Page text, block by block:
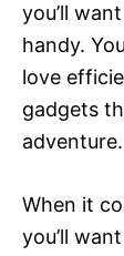
you’ll
handy.
love
gadgets
adventure.
When it
you’ll